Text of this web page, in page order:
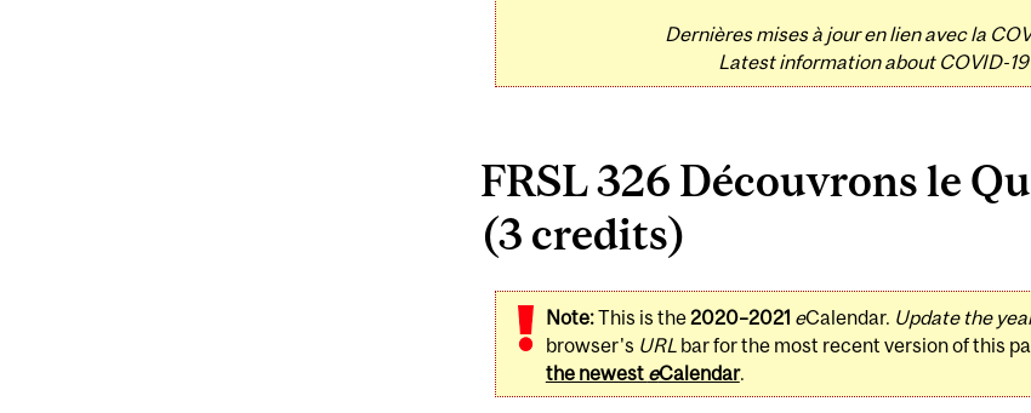
Dernières mises à jour en lien avec la
Latest information about COVID-19
FRSL 326 Découvrons le
(3 credits)
Note:This is the2020–2021 eCalendar. Update the
browser's URL bar for the most recent version of this
the newest eCalendar.